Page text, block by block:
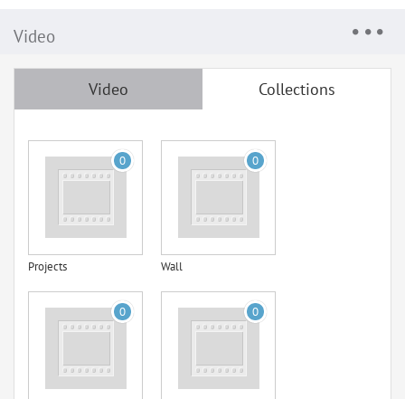
Video
Video Collections
0
Projects
0
Wall
0 0